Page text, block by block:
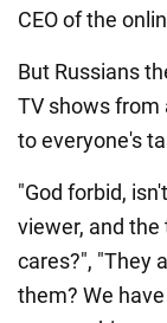
CEO of the
But Russians
TV shows from
to everyone's
"God forbid,
viewer, and
cares?", "They
them? We